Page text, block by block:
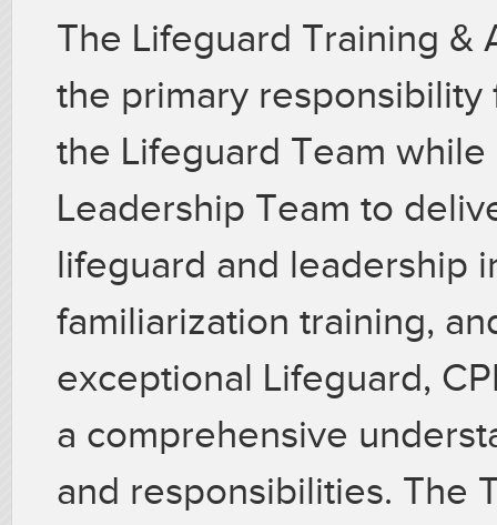
The Lifeguard Training &
the primary
the Lifeguard Team
Leadership Team to
lifeguard and leadership
familiarization training,
exceptional Lifeguard,
a comprehensive
and responsibilities. The